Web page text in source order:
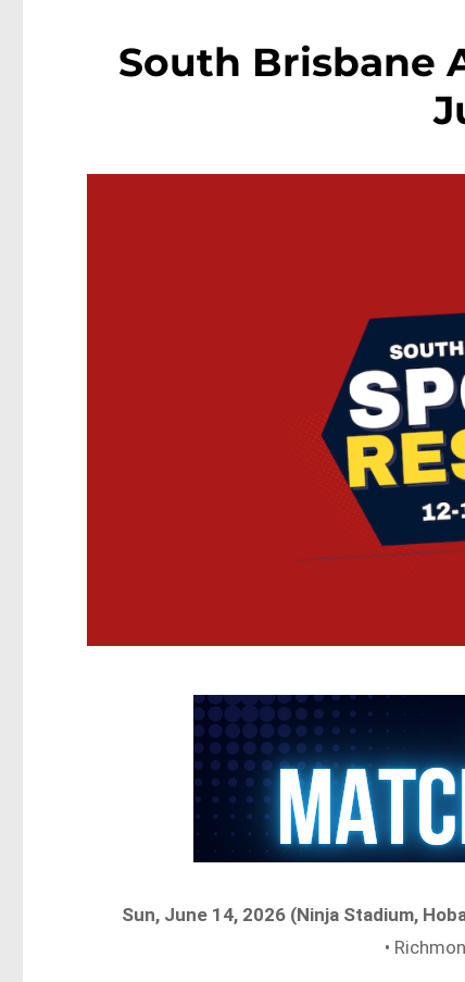
South Brisbane
Sun, June 14, 2026 (Ninja Stadium,
•